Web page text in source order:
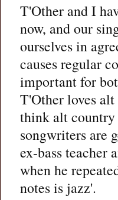
T'Other and I
now, and our
ourselves in
causes regular
important for
T'Other loves
think alt country
songwriters are
ex-bass teacher
when he
notes is jazz'.